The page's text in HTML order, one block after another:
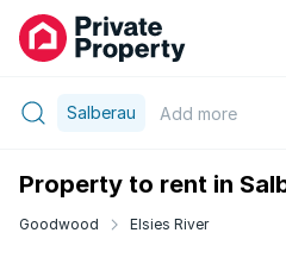
Salberau Add more
Property to rent in
Goodwood Elsies River